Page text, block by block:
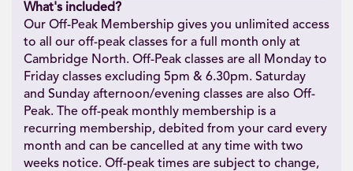
What's included?
Our Off-Peak Membership gives you unlimited access
to all our off-peak classes for a full month only at
Cambridge North. Off-Peak classes are all Monday to
Friday classes excluding 5pm & 6.30pm. Saturday
and Sunday afternoon/evening classes are also Off-
Peak. The off-peak monthly membership is a
recurring membership, debited from your card every
month and can be cancelled at any time with two
weeks notice. Off-peak times are subject to change,